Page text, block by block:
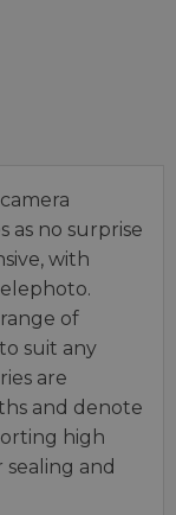
as no surprise
with
of
suit any
are
and denote
high
and